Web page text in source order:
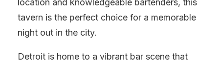
location and knowledgeable bartenders, this
tavern is the perfect choice for a memorable
night out in the city.
Detroit is home to a vibrant bar scene that